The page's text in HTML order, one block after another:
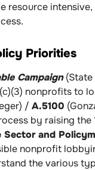
resource
Priorities
Campaign(State
nonprofits to
/ A.5100
by raising
Sector and
nonprofit
the various